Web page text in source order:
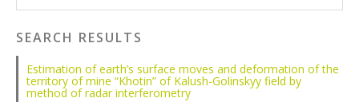
SEARCH RESULTS
Estimation of earth’s surface moves and deformation of the
territory of mine “Khotin” of Kalush-Golinskyy field by
method of radar interferometry